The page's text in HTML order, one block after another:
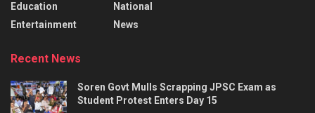
Education
Entertainment
National
News
Recent News
Soren Govt Mulls Scrapping JPSC Exam as
Student Protest Enters Day 15